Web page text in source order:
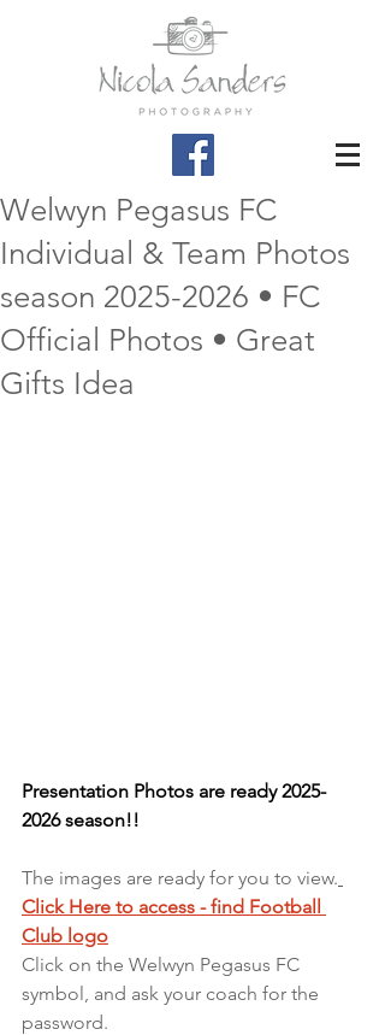
Welwyn Pegasus FC
Individual & Team Photos
season 2025-2026 • FC
Official Photos • Great
Gifts Idea
Presentation Photos are ready 2025-
2026 season!!
The images are ready for you to view.
Click Here to access - find Football
Club logo
Click on the Welwyn Pegasus FC
symbol, and ask your coach for the
password.